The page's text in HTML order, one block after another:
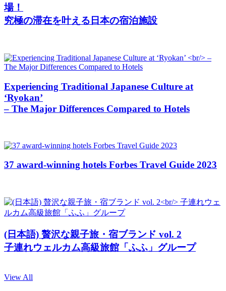
場！
究極の滞在を叶える日本の宿泊施設
Experiencing Traditional Japanese Culture at
‘Ryokan’
– The Major Differences Compared to Hotels
37 award-winning hotels Forbes Travel Guide 2023
(日本語) 贅沢な親子旅・宿ブランド vol. 2
子連れウェルカム高級旅館「ふふ」グループ
View All